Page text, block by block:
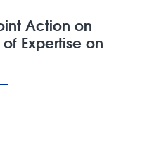
Action on
Expertise on